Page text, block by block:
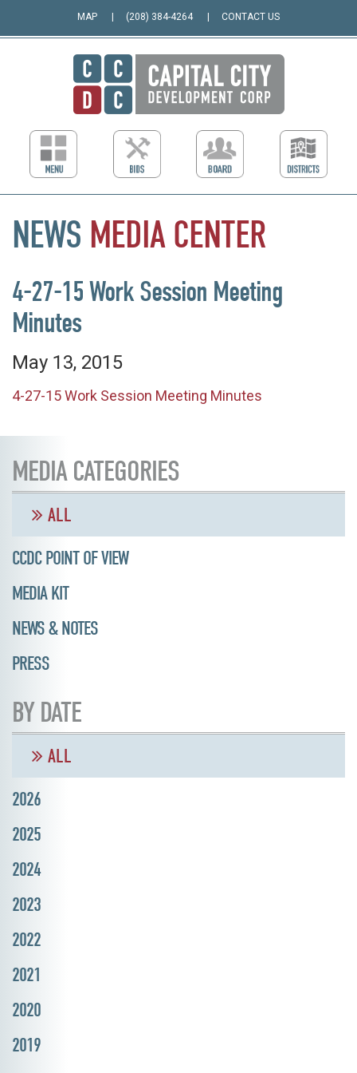
MAP (208) 384-4264 CONTACT US
NEWS MEDIA CENTER
4-27-15 Work Session Meeting
Minutes
May 13, 2015
4-27-15 Work Session Meeting Minutes
MEDIA CATEGORIES
ALL
CCDC POINT OF VIEW
MEDIA KIT
NEWS & NOTES
PRESS
BY DATE
ALL
2026
2025
2024
2023
2022
2021
2020
2019